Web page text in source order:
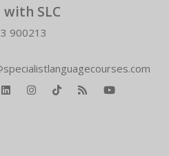
with SLC
900213